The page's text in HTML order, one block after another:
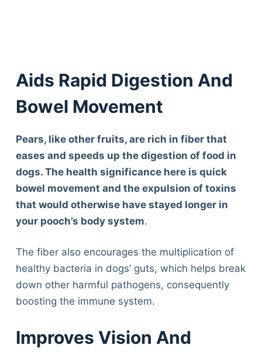
Aids Rapid Digestion And
Bowel Movement
Pears, like other fruits, are rich in fiber that
eases and speeds up the digestion of food in
dogs. The health significance here is quick
bowel movement and the expulsion of toxins
that would otherwise have stayed longer in
your pooch’s body system.
The fiber also encourages the multiplication of
healthy bacteria in dogs’ guts, which helps break
down other harmful pathogens, consequently
boosting the immune system.
Improves Vision And